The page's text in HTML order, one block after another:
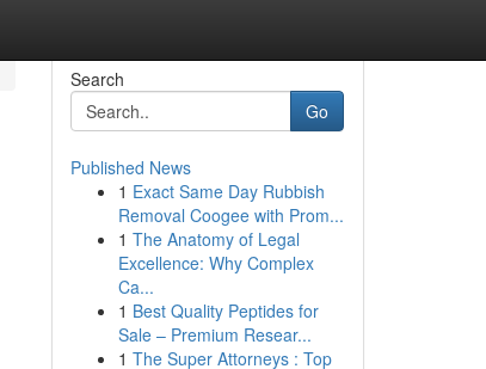
Search
Go
Published News
1 Exact Same Day Rubbish
Removal Coogee with Prom...
1 The Anatomy of Legal
Excellence: Why Complex
Ca...
1 Best Quality Peptides for
Sale – Premium Resear...
1 The Super Attorneys : Top